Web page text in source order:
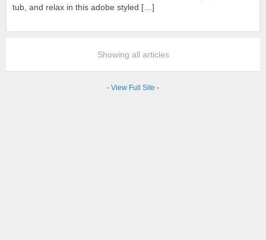
tub, and relax in this adobe styled […]
Showing all articles
- View Full Site -